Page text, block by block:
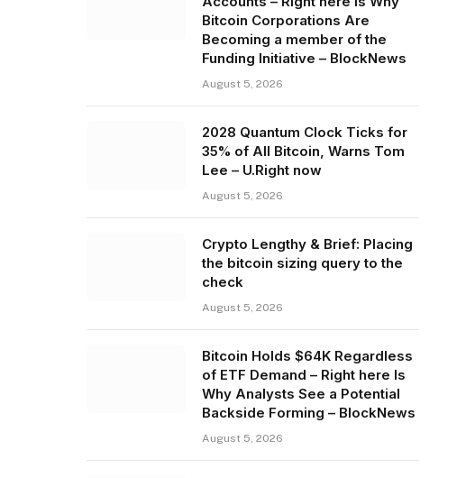
Bitcoin Corporations Are
Becoming a member of the
Funding Initiative – BlockNews
August 5, 2026
2028 Quantum Clock Ticks for
35% of All Bitcoin, Warns Tom
Lee – U.Right now
August 5, 2026
Crypto Lengthy & Brief: Placing
the bitcoin sizing query to the
check
August 5, 2026
Bitcoin Holds $64K Regardless
of ETF Demand – Right here Is
Why Analysts See a Potential
Backside Forming – BlockNews
August 5, 2026